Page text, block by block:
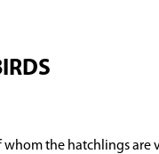
whom the hatchlings are